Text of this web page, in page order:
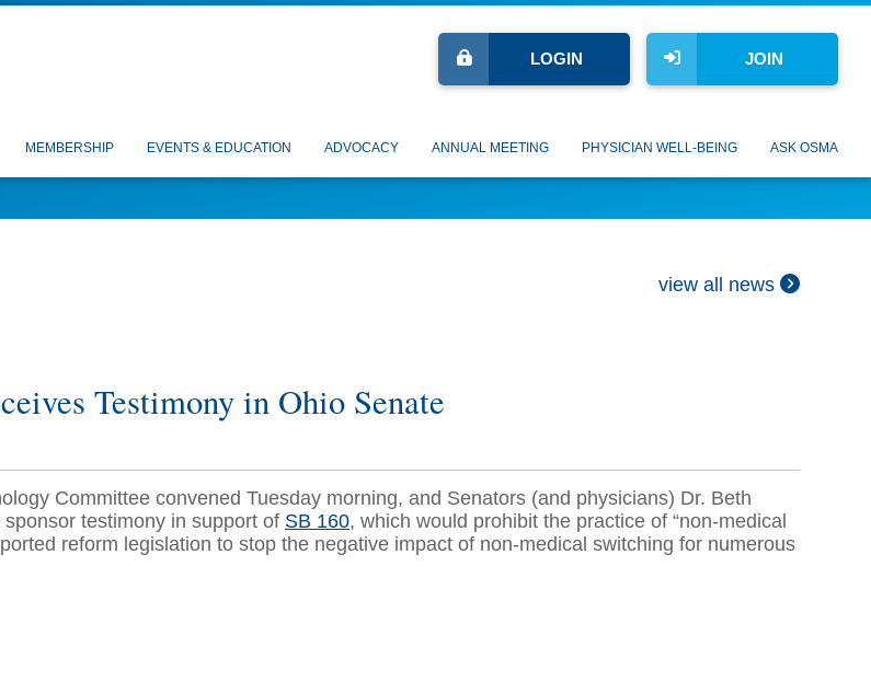
JOIN
LOGIN
MEMBERSHIP EVENTS & EDUCATION ADVOCACY ANNUAL MEETING PHYSICIAN WELL-BEING ASK OSMA
view all news
Testimony in Ohio Senate
Committee convened Tuesday morning, and Senators (and physicians) Dr. Beth
testimony in support of SB 160, which would prohibit the practice of “non-medical
reform legislation to stop the negative impact of non-medical switching for numerous